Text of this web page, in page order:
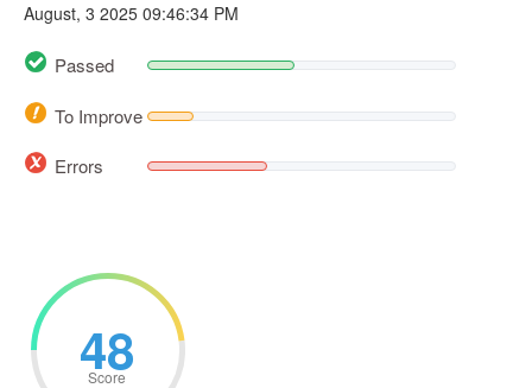
August, 3 2025 09:46:34 PM
Passed
To Improve
Errors
48
Score